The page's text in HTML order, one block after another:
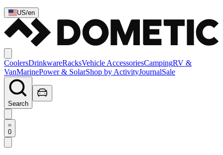
US/en
CoolersDrinkwareRacksVehicle AccessoriesCampingRV &
VanMarinePower & SolarShop by ActivityJournalSale
Search
0